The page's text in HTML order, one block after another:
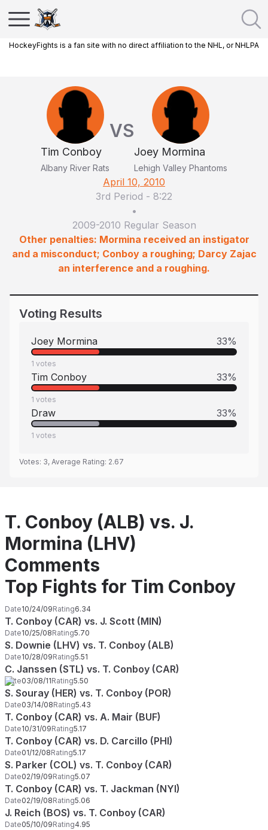
HockeyFights is a fan site with no direct affiliation to the NHL, or NHLPA
Tim Conboy
Albany River Rats
VS
Joey Mormina
Lehigh Valley Phantoms
April 10, 2010
3rd Period - 8:22
•
2009-2010 Regular Season
Other penalties: Mormina received an instigator
and a misconduct; Conboy a roughing; Darcy Zajac
an interference and a roughing.
Voting Results
Joey Mormina 33%
1 votes
Tim Conboy 33%
1 votes
Draw 33%
1 votes
Votes: 3, Average Rating: 2.67
T. Conboy (ALB) vs. J.
Mormina (LHV)
Comments
Top Fights for Tim Conboy
Date10/24/09Rating6.34
T. Conboy (CAR) vs. J. Scott (MIN)
Date10/25/08Rating5.70
S. Downie (LHV) vs. T. Conboy (ALB)
Date10/28/09Rating5.51
C. Janssen (STL) vs. T. Conboy (CAR)
Date03/08/11Rating5.50
S. Souray (HER) vs. T. Conboy (POR)
Date03/14/08Rating5.43
T. Conboy (CAR) vs. A. Mair (BUF)
Date10/31/09Rating5.17
T. Conboy (CAR) vs. D. Carcillo (PHI)
Date01/12/08Rating5.17
S. Parker (COL) vs. T. Conboy (CAR)
Date02/19/09Rating5.07
T. Conboy (CAR) vs. T. Jackman (NYI)
Date02/19/08Rating5.06
J. Reich (BOS) vs. T. Conboy (CAR)
Date05/10/09Rating4.95